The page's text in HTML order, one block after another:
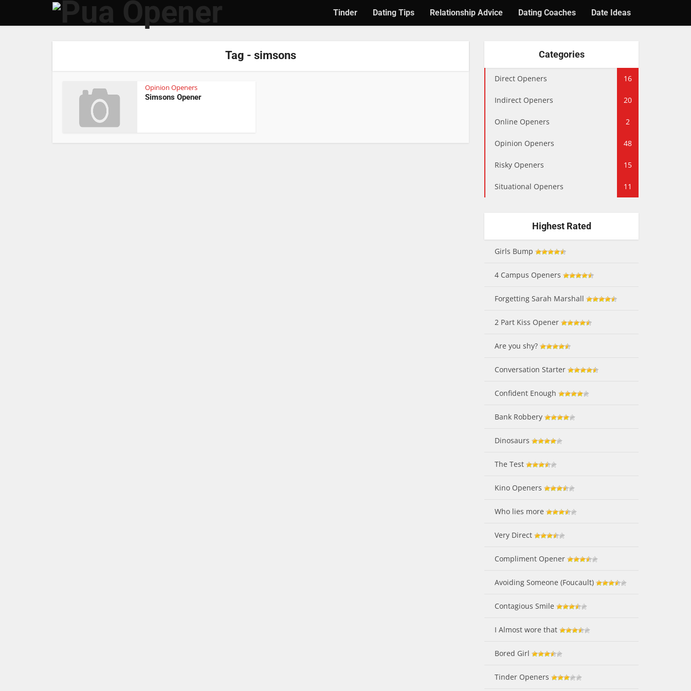
Tinder Dating Tips Relationship Advice Dating Coaches Date Ideas
Tag - simsons
Opinion Openers
Simsons Opener
Categories
Direct Openers 16
Indirect Openers 20
Online Openers 2
Opinion Openers 48
Risky Openers 15
Situational Openers 11
Highest Rated
Girls Bump
4 Campus Openers
Forgetting Sarah Marshall
2 Part Kiss Opener
Are you shy?
Conversation Starter
Confident Enough
Bank Robbery
Dinosaurs
The Test
Kino Openers
Who lies more
Very Direct
Compliment Opener
Avoiding Someone (Foucault)
Contagious Smile
I Almost wore that
Bored Girl
Tinder Openers